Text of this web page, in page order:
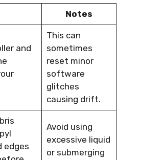
Notes
and
This can
sometimes
reset minor
software
glitches
causing drift.
edges
Avoid using
excessive liquid
or submerging